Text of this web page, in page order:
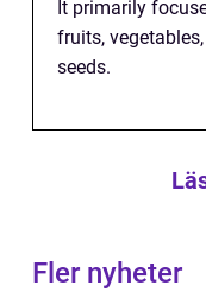
It primarily
fruits,
seeds.
Fler nyheter